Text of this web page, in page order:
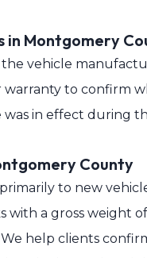
in Montgomery
vehicle
to confirm
in effect during
County
to new
with a gross weight
help clients